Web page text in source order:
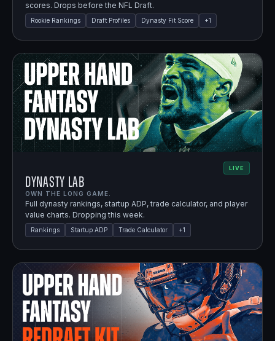
scores. Drops before the NFL Draft.
Rookie Rankings Draft Profiles Dynasty Fit Score +1
LIVE
Dynasty Lab
OWN THE LONG GAME.
Full dynasty rankings, startup ADP, trade calculator, and player
value charts. Dropping this week.
Rankings Startup ADP Trade Calculator +1